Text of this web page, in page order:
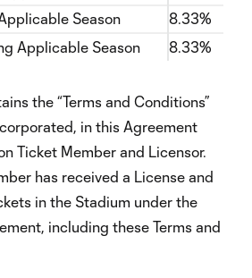
Season
8.33%
Applicable Season
8.33%
the “Terms and Conditions”
in this Agreement
Ticket Member and Licensor.
has received a License and
in the Stadium under the
including these Terms and